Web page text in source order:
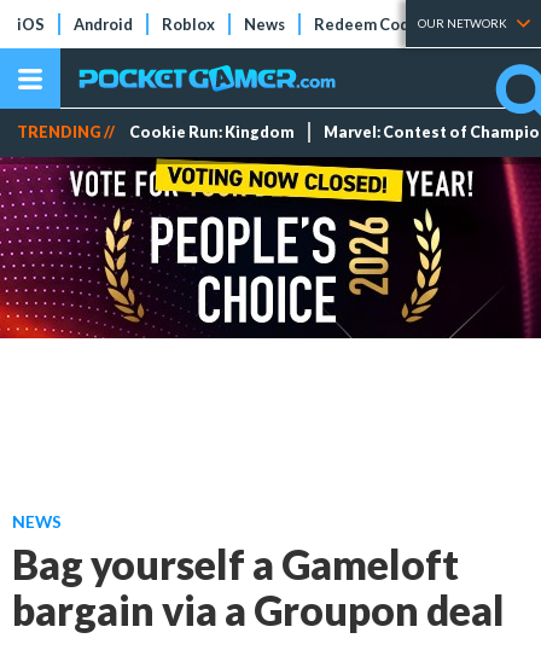
iOS Android Roblox News Redeem Codes Tier Lists
OUR NETWORK
TRENDING // Cookie Run: Kingdom Marvel: Contest of
NEWS
Bag yourself a Gameloft
bargain via a Groupon deal